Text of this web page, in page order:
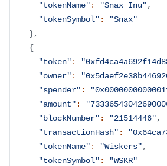
"tokenName" : "Snax Inu",
"tokenSymbol" :
"Snax"
},
{
"token" :
"owner" :
"spender" :
"amount" :
"blockNumber" : "21514446",
"transactionHash" :
"tokenName" : "Wiskers",
"tokenSymbol" :
"WSKR"